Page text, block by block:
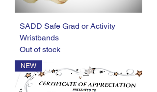
SADD Safe Grad or Activity
Wristbands
Out of stock
NEW